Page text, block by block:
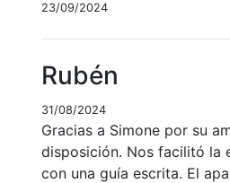
23/09/2024
Rubén
31/08/2024
Gracias a Simone por su
disposición. Nos facilitó la
con una guía escrita. El